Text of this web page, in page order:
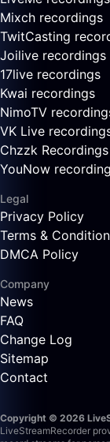
Mixch recordings
TwitCasting
Joilive recordings
17live recordings
Kwai recordings
NimoTV
VK Live
Chzzk Recordings
YouNow
Legal
Privacy Policy
Terms &
DMCA Policy
Company
News
FAQ
Change Log
Sitemap
Contact
Copyright © 2026
LiveStreamRecorder